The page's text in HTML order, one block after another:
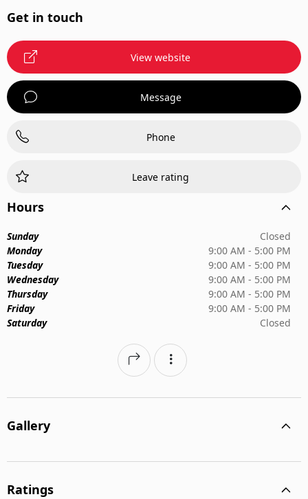
Get in touch
View website
Message
Phone
Leave rating
Hours
Sunday
Closed
Monday
9:00 AM - 5:00 PM
Tuesday
9:00 AM - 5:00 PM
Wednesday
9:00 AM - 5:00 PM
Thursday
9:00 AM - 5:00 PM
Friday
9:00 AM - 5:00 PM
Saturday
Closed
Gallery
Ratings